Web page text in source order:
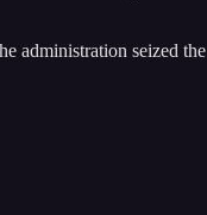
administration seized